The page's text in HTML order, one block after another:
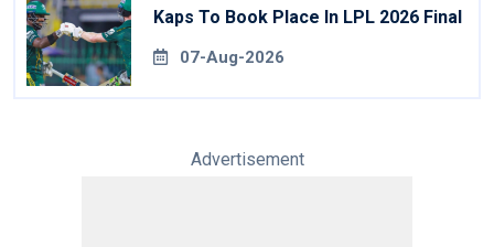
Kaps To Book Place In LPL 2026 Final
07-Aug-2026
Advertisement